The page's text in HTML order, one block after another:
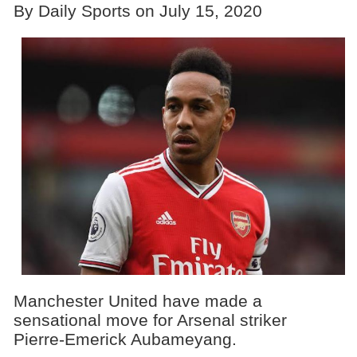
By Daily Sports on July 15, 2020
Manchester United have made a
sensational move for Arsenal striker
Pierre-Emerick Aubameyang.